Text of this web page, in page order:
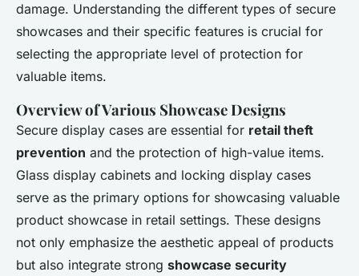
damage. Understanding the different types of secure
showcases and their specific features is crucial for
selecting the appropriate level of protection for
valuable items.
Overview of Various Showcase Designs
Secure display cases are essential for retail theft
prevention and the protection of high-value items.
Glass display cabinets and locking display cases
serve as the primary options for showcasing valuable
product showcase in retail settings. These designs
not only emphasize the aesthetic appeal of products
but also integrate strong showcase security